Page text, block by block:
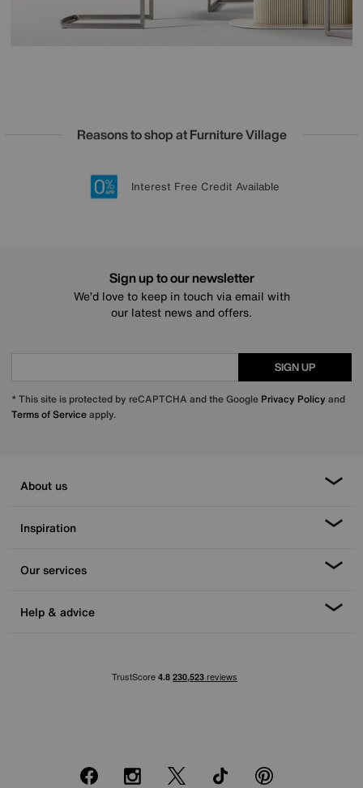
Reasons to shop at Furniture Village
20 year Structural Guarantee
Lowest Price Promise on all brands
Sign up for £50 off
Interest Free Credit Available
Sign up to our newsletter
We’d love to keep in touch via email with
our latest news and offers.
SIGN UP
* This site is protected by reCAPTCHA and the Google Privacy Policy and
Terms of Serviceapply.
About us
Inspiration
Our services
Help & advice
FacebookInstagram
X TikTok Pinterest